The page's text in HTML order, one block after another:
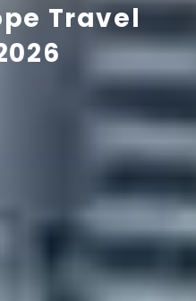
Travel